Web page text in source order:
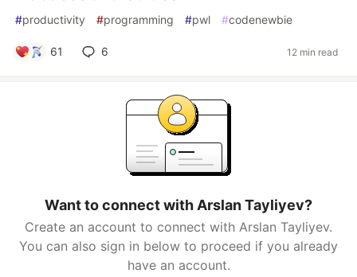
#productivity #programming #pwl #codenewbie
61 6 12 min read
Want to connect with Arslan Tayliyev?
Create an account to connect with Arslan Tayliyev.
You can also sign in below to proceed if you already
have an account.